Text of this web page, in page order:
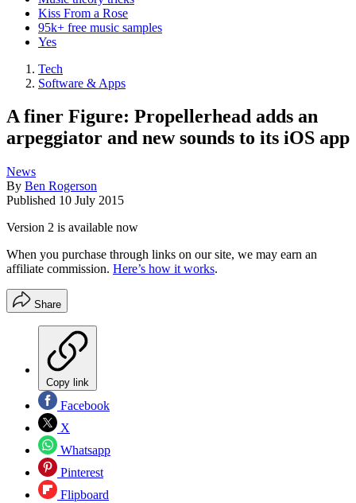
Kiss From a Rose
95k+ free music samples
Yes
Tech
Software & Apps
A finer Figure: Propellerhead adds an
arpeggiator and new sounds to its iOS app
News
By Ben Rogerson
Published 10 July 2015
Version 2 is available now
When you purchase through links on our site, we may earn an
affiliate commission. Here’s how it works.
Share
Copy link
Facebook
X
Whatsapp
Pinterest
Flipboard